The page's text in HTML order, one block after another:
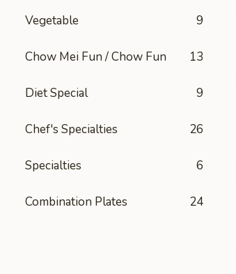
Vegetable 9
Chow Mei Fun / Chow Fun 13
Diet Special 9
Chef's Specialties 26
Specialties 6
Combination Plates 24